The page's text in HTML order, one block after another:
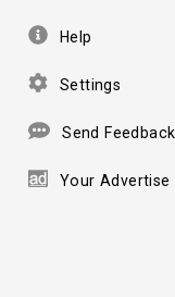
Help
Settings
Send Feedback
Your Advertise